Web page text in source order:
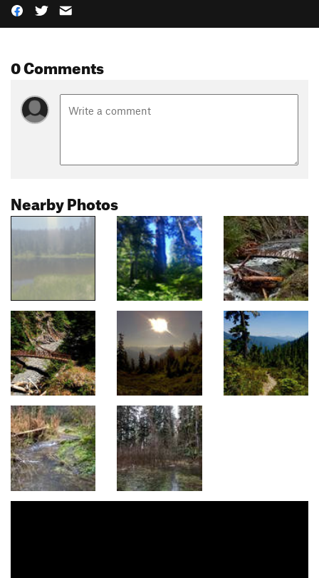
0 Comments
Nearby Photos